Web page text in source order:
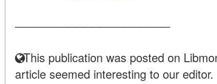
This publication was posted on
article seemed interesting to our editor.